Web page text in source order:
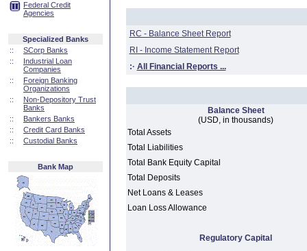
Federal Credit
Agencies
Specialized Banks
::
SCorp Banks
::
Industrial Loan
Companies
::
Foreign Banking
Organizations
::
Non-Depository Trust
Banks
::
Bankers Banks
::
Credit Card Banks
::
Custodial Banks
Bank Map
RC - Balance Sheet Report
RI - Income Statement Report
:· All Financial Reports ...
Balance Sheet
(USD, in thousands)
Total Assets
Total Liabilities
Total Bank Equity Capital
Total Deposits
Net Loans & Leases
Loan Loss Allowance
Regulatory Capital